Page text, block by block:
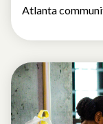
Atlanta
EVENTS